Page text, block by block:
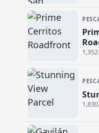
Prime Cerritos
Stunning View